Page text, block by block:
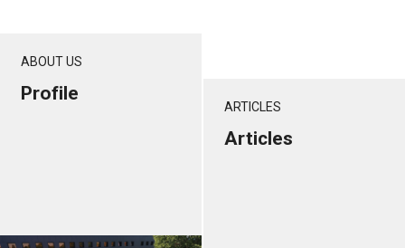
ABOUT US
Profile
ARTICLES
Articles